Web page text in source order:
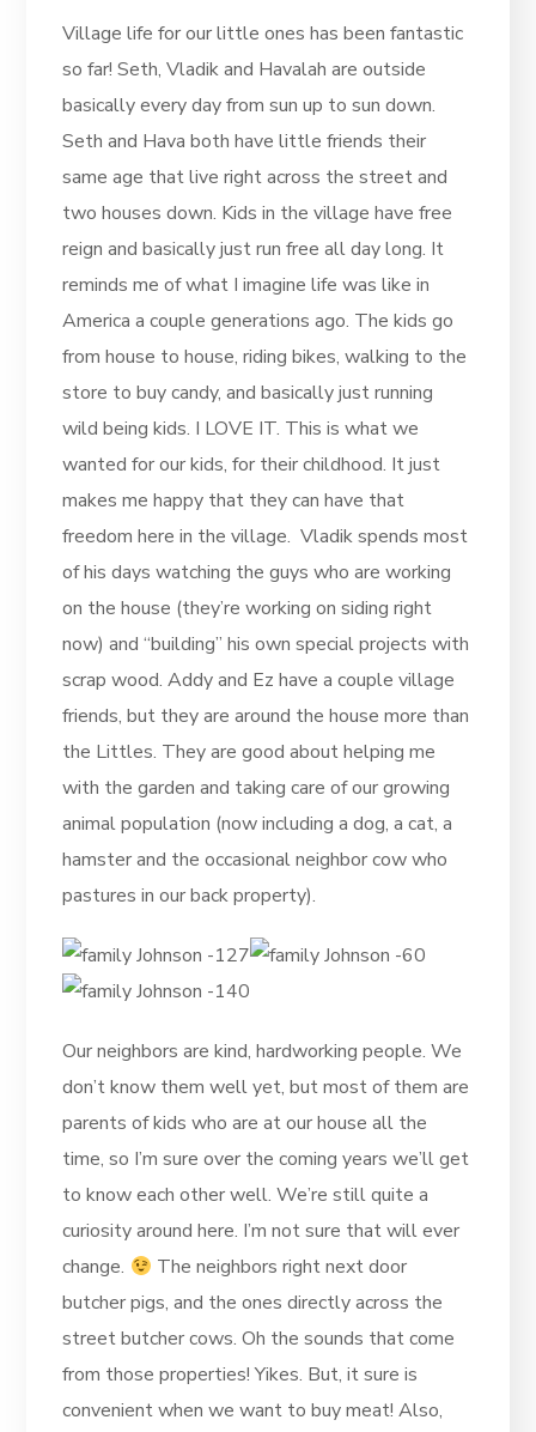
Village life for our little ones has been fantastic
so far! Seth, Vladik and Havalah are outside
basically every day from sun up to sun down.
Seth and Hava both have little friends their
same age that live right across the street and
two houses down. Kids in the village have free
reign and basically just run free all day long. It
reminds me of what I imagine life was like in
America a couple generations ago. The kids go
from house to house, riding bikes, walking to the
store to buy candy, and basically just running
wild being kids. I LOVE IT. This is what we
wanted for our kids, for their childhood. It just
makes me happy that they can have that
freedom here in the village. Vladik spends most
of his days watching the guys who are working
on the house (they’re working on siding right
now) and “building” his own special projects with
scrap wood. Addy and Ez have a couple village
friends, but they are around the house more than
the Littles. They are good about helping me
with the garden and taking care of our growing
animal population (now including a dog, a cat, a
hamster and the occasional neighbor cow who
pastures in our back property).
Our neighbors are kind, hardworking people. We
don’t know them well yet, but most of them are
parents of kids who are at our house all the
time, so I’m sure over the coming years we’ll get
to know each other well. We’re still quite a
curiosity around here. I’m not sure that will ever
change.
The neighbors right next door
butcher pigs, and the ones directly across the
street butcher cows. Oh the sounds that come
from those properties! Yikes. But, it sure is
convenient when we want to buy meat! Also,